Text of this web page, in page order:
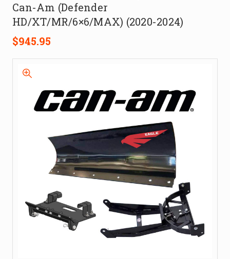
Can-Am (Defender
HD/XT/MR/6×6/MAX) (2020-2024)
$945.95